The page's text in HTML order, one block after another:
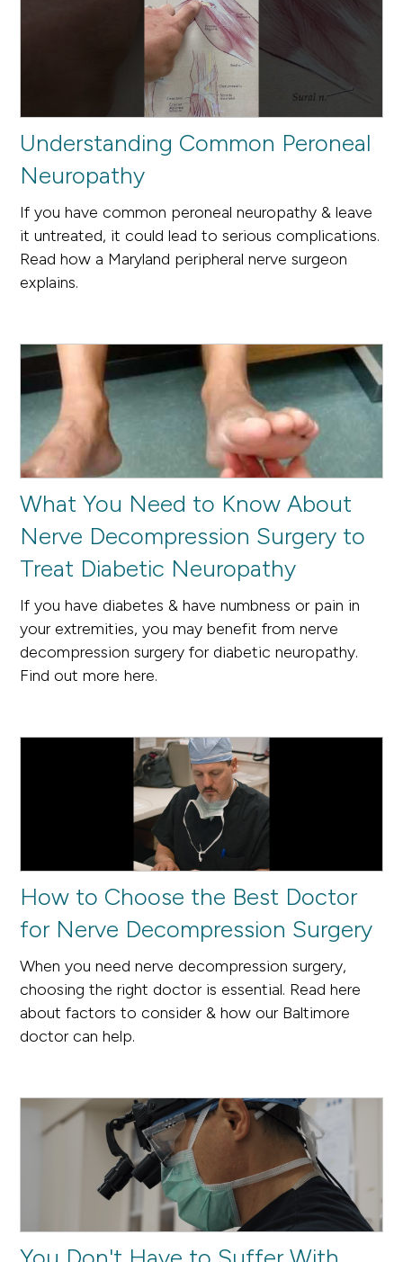
Understanding Common Peroneal
Neuropathy
If you have common peroneal neuropathy & leave
it untreated, it could lead to serious complications.
Read how a Maryland peripheral nerve surgeon
explains.
What You Need to Know About
Nerve Decompression Surgery to
Treat Diabetic Neuropathy
If you have diabetes & have numbness or pain in
your extremities, you may benefit from nerve
decompression surgery for diabetic neuropathy.
Find out more here.
How to Choose the Best Doctor
for Nerve Decompression Surgery
When you need nerve decompression surgery,
choosing the right doctor is essential. Read here
about factors to consider & how our Baltimore
doctor can help.